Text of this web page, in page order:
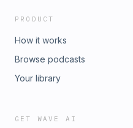
PRODUCT
How it works
Browse podcasts
Your library
GET WAVE AI